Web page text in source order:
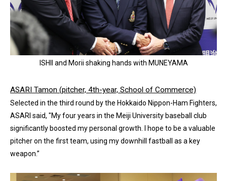
ISHII and Morii shaking hands with MUNEYAMA
ASARI Tamon (pitcher, 4th-year, School of Commerce)
Selected in the third round by the Hokkaido Nippon-Ham Fighters,
ASARI said, "My four years in the Meiji University baseball club
significantly boosted my personal growth. I hope to be a valuable
pitcher on the first team, using my downhill fastball as a key
weapon.”